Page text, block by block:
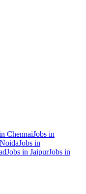
ChennaiJobs in
NoidaJobs in
Jobs in JaipurJobs in